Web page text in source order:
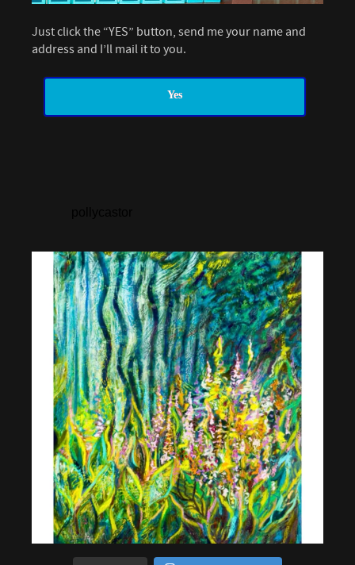
Just click the “YES” button, send me your name and
address and I’ll mail it to you.
Yes